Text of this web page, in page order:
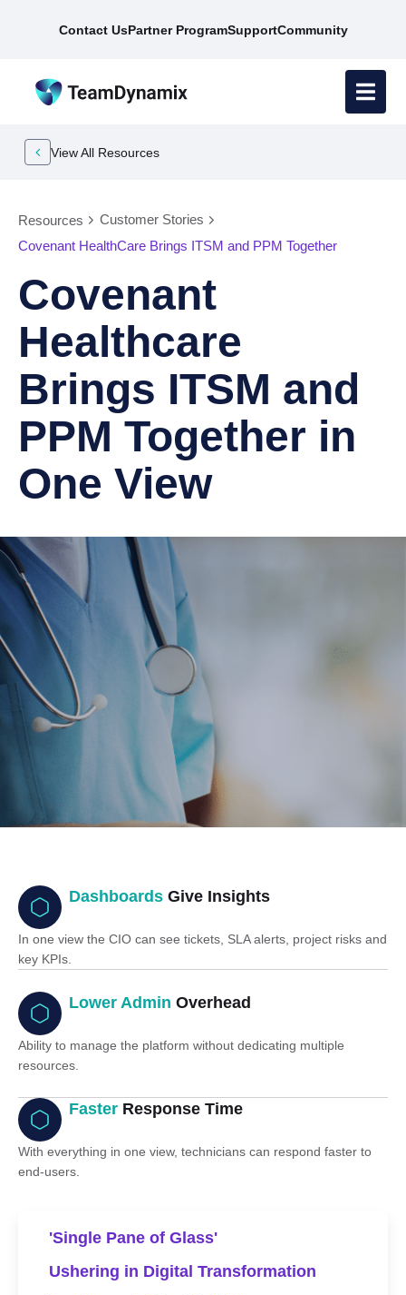
Contact UsPartner ProgramSupportCommunity
View All Resources
Resources
Customer Stories
Covenant HealthCare Brings ITSM and PPM Together
Covenant
Healthcare
Brings ITSM and
PPM Together in
One View
Dashboards Give Insights
In one view the CIO can see tickets, SLA alerts, project risks and
key KPIs.
Lower Admin Overhead
Ability to manage the platform without dedicating multiple
resources.
Faster Response Time
With everything in one view, technicians can respond faster to
end-users.
'Single Pane of Glass'
Ushering in Digital Transformation